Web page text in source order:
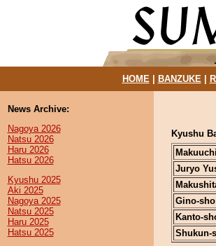
HOME| BANZUKE|
News Archive:
Nagoya 2026
Natsu 2026
Haru 2026
Hatsu 2026
Kyushu 2025
Aki 2025
Nagoya 2025
Natsu 2025
Haru 2025
Hatsu 2025
Kyushu
Juryo
Gino-
Kanto-
Shukun-